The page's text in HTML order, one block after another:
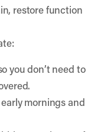
restore function
you don’t need to
mornings and